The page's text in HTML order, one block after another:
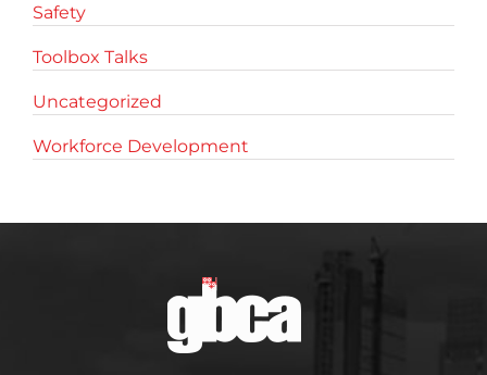
Safety
Toolbox Talks
Uncategorized
Workforce Development